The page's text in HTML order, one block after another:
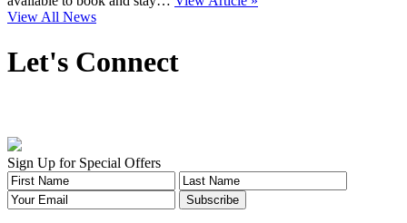
View All News
Let's Connect
Sign Up for Special Offers